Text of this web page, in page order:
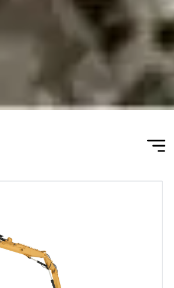
now on your items in your basket
team will be in touch